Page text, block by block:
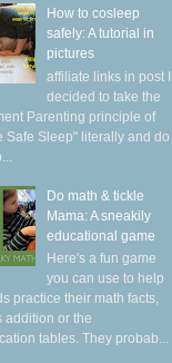
How to cosleep
safely: A tutorial in
pictures
affiliate links in post I
decided to take the
Parenting principle of
Safe Sleep" literally and do
Do math & tickle
Mama: A sneakily
educational game
Here's a fun game
you can use to help
practice their math facts,
addition or the
tables. They probab...